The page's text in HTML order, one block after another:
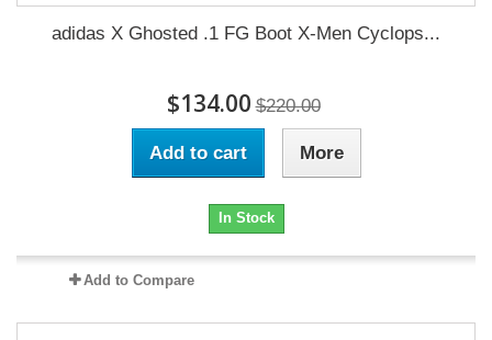
adidas X Ghosted .1 FG Boot X-Men Cyclops...
$134.00 $220.00
Add to cart More
In Stock
Add to Compare